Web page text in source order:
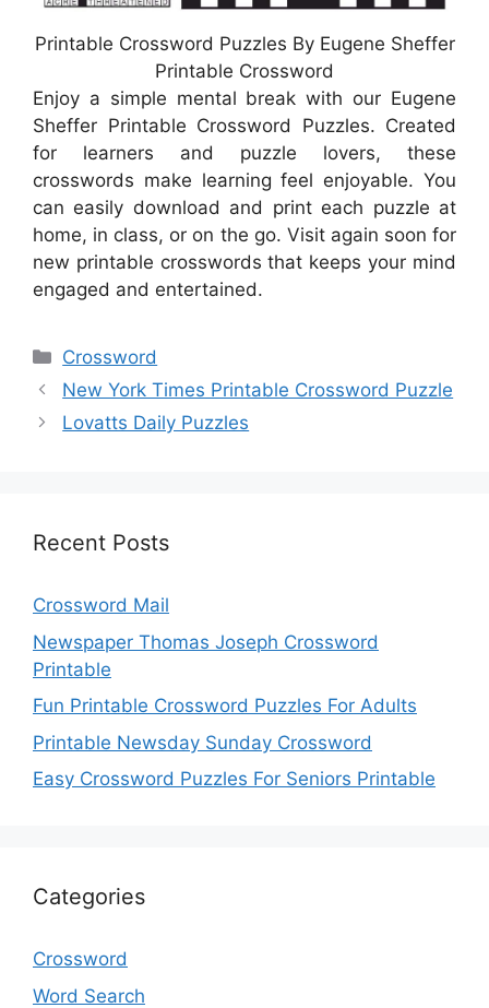
Printable Crossword Puzzles By Eugene Sheffer
Printable Crossword
Enjoy a simple mental break with our Eugene
Sheffer Printable Crossword Puzzles. Created
for learners and puzzle lovers, these
crosswords make learning feel enjoyable. You
can easily download and print each puzzle at
home, in class, or on the go. Visit again soon for
new printable crosswords that keeps your mind
engaged and entertained.
Categories
Crossword
New York Times Printable Crossword Puzzle
Lovatts Daily Puzzles
Recent Posts
Crossword Mail
Newspaper Thomas Joseph Crossword
Printable
Fun Printable Crossword Puzzles For Adults
Printable Newsday Sunday Crossword
Easy Crossword Puzzles For Seniors Printable
Categories
Crossword
Word Search